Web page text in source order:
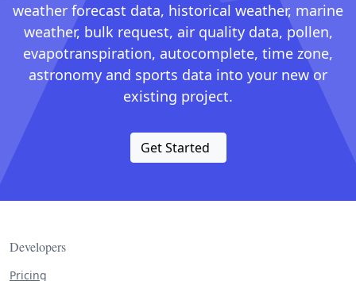
weather forecast data, historical weather, marine
weather, bulk request, air quality data, pollen,
evapotranspiration, autocomplete, time zone,
astronomy and sports data into your new or
existing project.
Get Started
Developers
Pricing